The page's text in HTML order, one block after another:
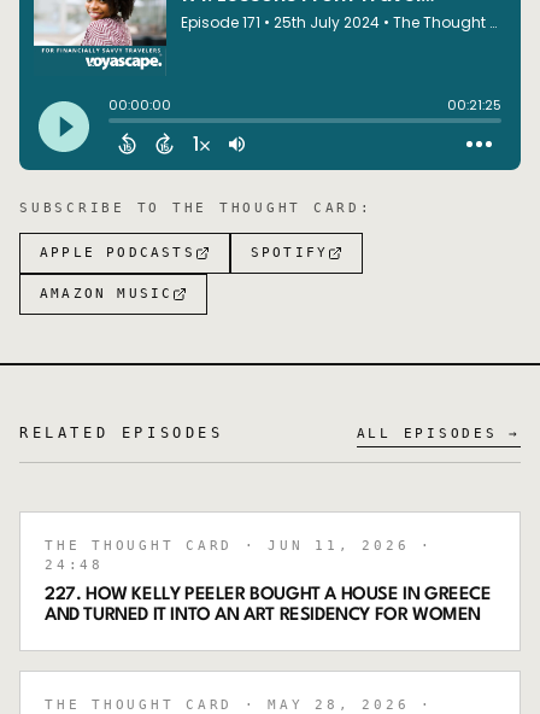
SUBSCRIBE TO THE THOUGHT CARD :
APPLE PODCASTS SPOTIFY
AMAZON MUSIC
RELATED EPISODES ALL EPISODES →
THE THOUGHT CARD · JUN 11, 2026
·
24:48
227. HOW KELLY PEELER BOUGHT A HOUSE IN GREECE
AND TURNED IT INTO AN ART RESIDENCY FOR WOMEN
THE THOUGHT CARD · MAY 28, 2026
·